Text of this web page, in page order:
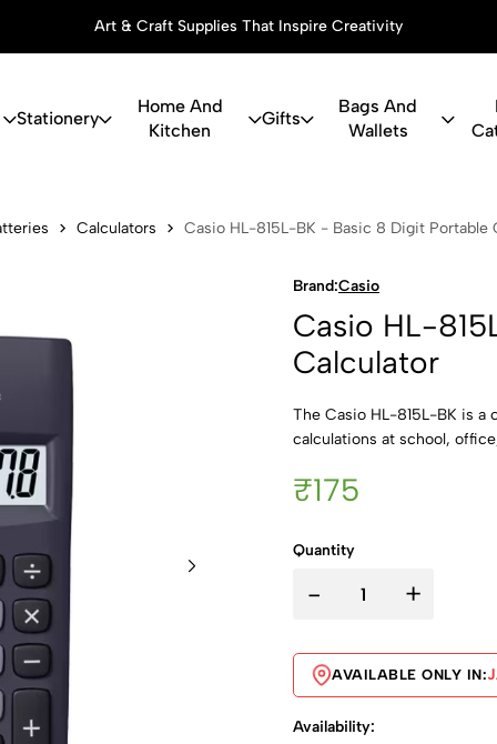
Art & Craft Supplies That Inspire Creativity
Stationery
Home And
Kitchen
Gifts
Bags And
Wallets
BK -
Calculators Casio HL-815L-BK - Basic 8 Digit Portable
Brand:Casio
Casio HL-
Calculator
The Casio HL-815L-BK is a
calculations at school,
₹175
Quantity
- +
AVAILABLE ONLY IN:
Availability: